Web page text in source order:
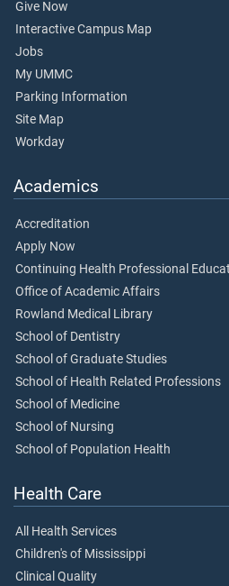
Give Now
Interactive Campus Map
Jobs
My UMMC
Parking Information
Site Map
Workday
Academics
Accreditation
Apply Now
Continuing Health Professional
Office of Academic Affairs
Rowland Medical Library
School of Dentistry
School of Graduate Studies
School of Health Related Professions
School of Medicine
School of Nursing
School of Population Health
Health Care
All Health Services
Children's of Mississippi
Clinical Quality